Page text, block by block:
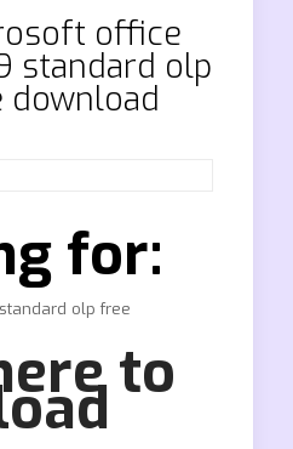
office
standard olp
download
for:
olp free
to